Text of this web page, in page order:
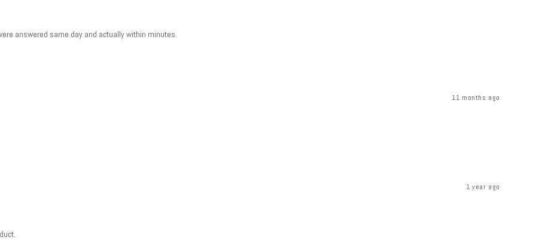
answered same day and actually within minutes.
11 months ago
1 year ago